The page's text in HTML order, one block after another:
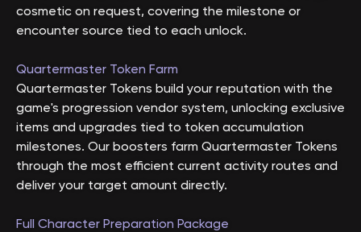
cosmetic on request, covering the milestone or
encounter source tied to each unlock.
Quartermaster Token Farm
Quartermaster Tokens build your reputation with the
game's progression vendor system, unlocking exclusive
items and upgrades tied to token accumulation
milestones. Our boosters farm Quartermaster Tokens
through the most efficient current activity routes and
deliver your target amount directly.
Full Character Preparation Package